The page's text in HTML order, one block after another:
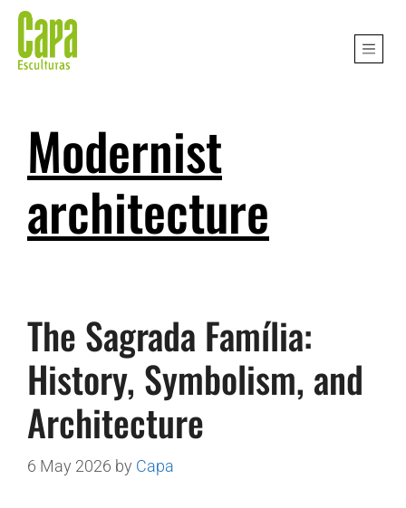
Modernist
architecture
The Sagrada Família:
History, Symbolism, and
Architecture
6 May 2026 by Capa